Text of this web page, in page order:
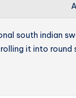
south indian
it into round